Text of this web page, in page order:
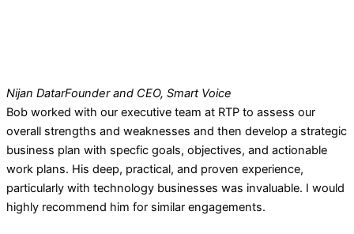
Nijan DatarFounder and CEO, Smart Voice
Bob worked with our executive team at RTP to assess our
overall strengths and weaknesses and then develop a strategic
business plan with specfic goals, objectives, and actionable
work plans. His deep, practical, and proven experience,
particularly with technology businesses was invaluable. I would
highly recommend him for similar engagements.